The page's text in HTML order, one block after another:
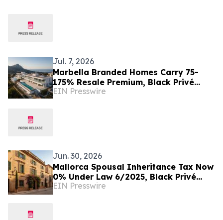
Jul. 7, 2026
Marbella Branded Homes Carry 75-
175% Resale Premium, Black Privé
Finds
EIN Presswire
Jun. 30, 2026
Mallorca Spousal Inheritance Tax Now
0% Under Law 6/2025, Black Privé
Finds
EIN Presswire